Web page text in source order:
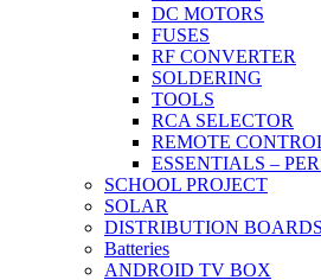
DC MOTORS
FUSES
RF CONVERTER
SOLDERING
TOOLS
RCA SELECTOR
REMOTE
ESSENTIALS –
SCHOOL PROJECT
SOLAR
DISTRIBUTION BOARDS
Batteries
ANDROID TV BOX